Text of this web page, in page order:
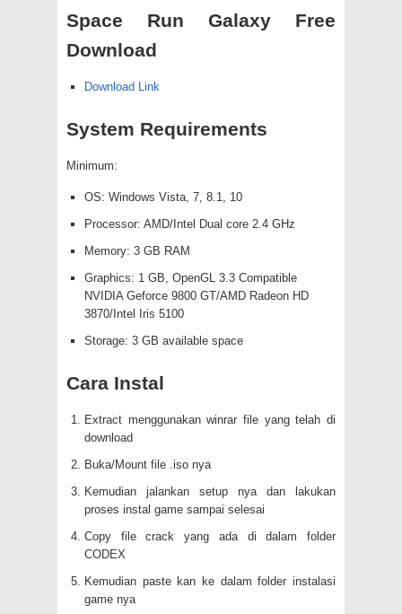
Space Run Galaxy Free
Download
Download Link
System Requirements
Minimum:
OS: Windows Vista, 7, 8.1, 10
Processor: AMD/Intel Dual core 2.4 GHz
Memory: 3 GB RAM
Graphics: 1 GB, OpenGL 3.3 Compatible
NVIDIA Geforce 9800 GT/AMD Radeon HD
3870/Intel Iris 5100
Storage: 3 GB available space
Cara Instal
Extract menggunakan winrar file yang telah di
download
Buka/Mount file .iso nya
Kemudian jalankan setup nya dan lakukan
proses instal game sampai selesai
Copy file crack yang ada di dalam folder
CODEX
Kemudian paste kan ke dalam folder instalasi
game nya